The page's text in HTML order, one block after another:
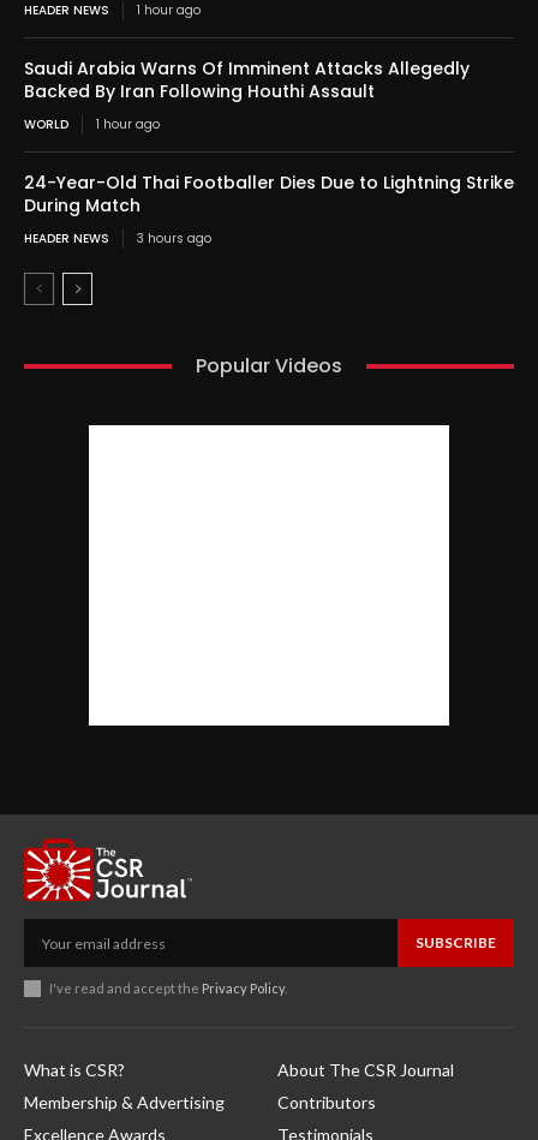
HEADER NEWS 1 hour ago
Saudi Arabia Warns Of Imminent Attacks Allegedly
Backed By Iran Following Houthi Assault
WORLD 1 hour ago
24-Year-Old Thai Footballer Dies Due to Lightning Strike
During Match
HEADER NEWS 3 hours ago
Popular Videos
SUBSCRIBE
I've read and accept the Privacy Policy.
What is CSR?
Membership & Advertising
Excellence Awards
About The CSR Journal
Contributors
Testimonials